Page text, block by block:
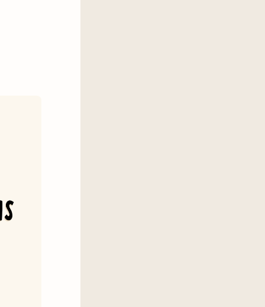
gives way to misunderstandings,